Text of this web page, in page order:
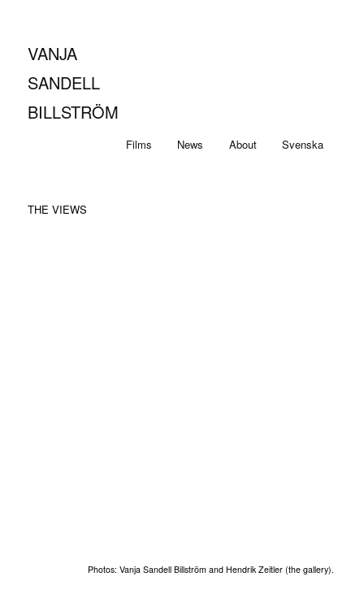
VANJA
SANDELL
BILLSTRÖM
primary
secondary
Svenska
About
News
Films
THE VIEWS
Photos: Vanja Sandell Billström and Hendrik Zeitler (the gallery).